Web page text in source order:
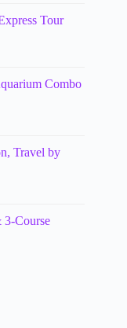
Tour
Combo
Travel by
Course